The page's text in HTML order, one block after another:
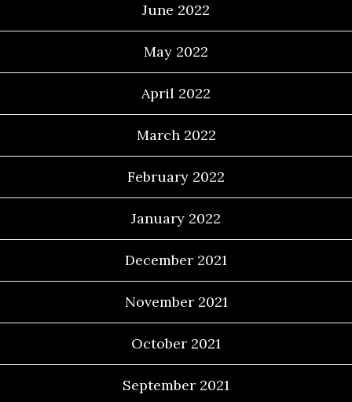
June 2022
May 2022
April 2022
March 2022
February 2022
January 2022
December 2021
November 2021
October 2021
September 2021